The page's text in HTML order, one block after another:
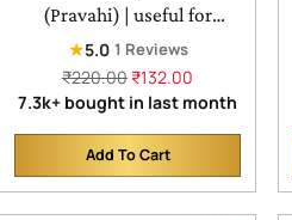
(Pravahi) | useful for
headache, migraine, and
earache - 450ml
★5.0 1 Reviews
Regular
price
₹220.00 ₹132.00
7.3k+ bought in last month
Add To Cart
Quantity